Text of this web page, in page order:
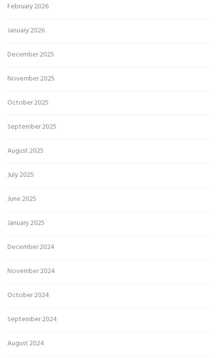
February 2026
January 2026
December 2025
November 2025
October 2025
September 2025
August 2025
July 2025
June 2025
January 2025
December 2024
November 2024
October 2024
September 2024
August 2024